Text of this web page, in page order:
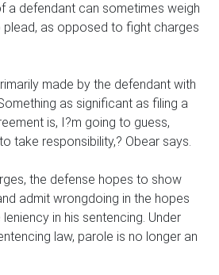
a defendant can sometimes weigh
plead, as opposed to fight charges
made by the defendant with
as significant as filing a
is, I?m going to guess,
take responsibility,? Obear says.
the defense hopes to show
admit wrongdoing in the hopes
in his sentencing. Under
law, parole is no longer an